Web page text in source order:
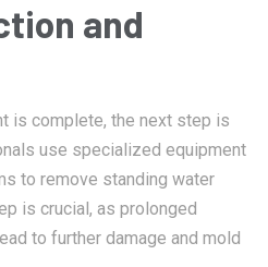
and
is complete, the next step is
use specialized equipment
to remove standing water
is crucial, as prolonged
to further damage and mold